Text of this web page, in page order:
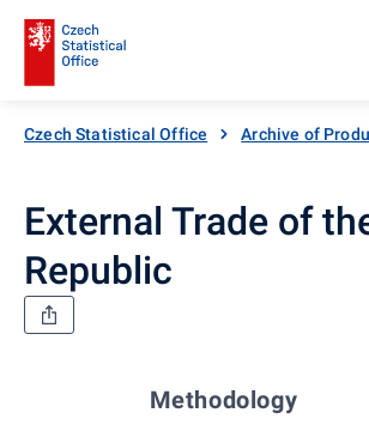
Czech Statistical Office Archive of
External Trade of
Republic
Methodology